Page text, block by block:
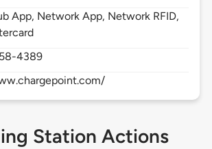
App, Network App, Network RFID,
4389
Station Actions